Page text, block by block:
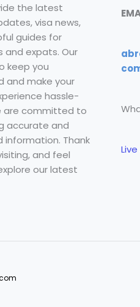
the latest
visa news,
guides for
and expats. Our
keep you
and make your
hassle-
are committed to
accurate and
information. Thank
and feel
our latest